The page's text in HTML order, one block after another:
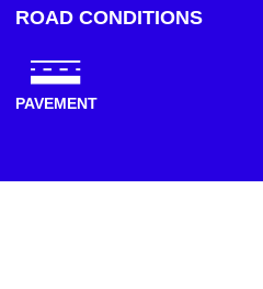
ROAD CONDITIONS
PAVEMENT